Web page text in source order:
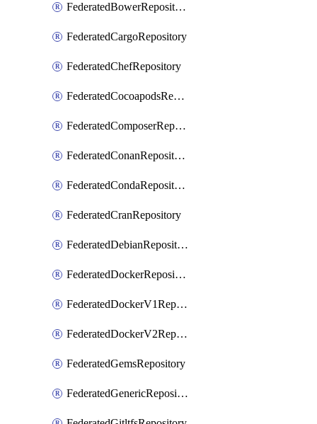
FederatedBowerRepository
FederatedCargoRepository
FederatedChefRepository
FederatedCocoapodsRepository
FederatedComposerRepository
FederatedConanRepository
FederatedCondaRepository
FederatedCranRepository
FederatedDebianRepository
FederatedDockerRepository
FederatedDockerV1Repository
FederatedDockerV2Repository
FederatedGemsRepository
FederatedGenericRepository